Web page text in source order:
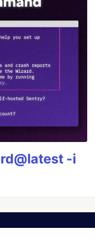
-i